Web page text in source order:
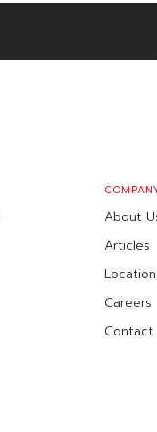
About
Articles
Careers
Contact